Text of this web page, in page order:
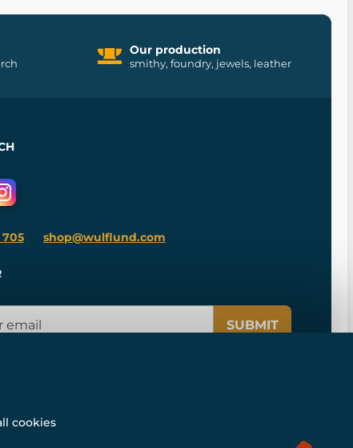
Our production
smithy, foundry, jewels, leather
shop@wulflund.com
SUBMIT
cookies